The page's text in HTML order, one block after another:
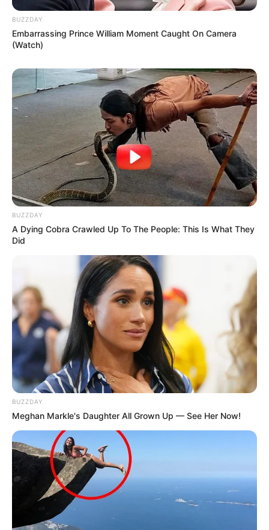
BUZZDAY
Embarrassing Prince William Moment Caught On Camera
(Watch)
BUZZDAY
A Dying Cobra Crawled Up To The People: This Is What They
Did
BUZZDAY
Meghan Markle's Daughter All Grown Up — See Her Now!